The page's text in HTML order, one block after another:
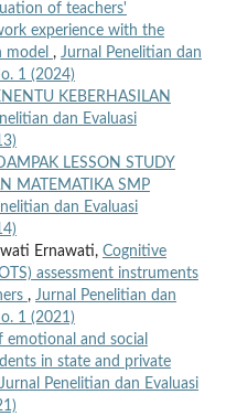
of teachers'
experience with the
model , Jurnal Penelitian dan
1 (2024)
KEBERHASILAN
dan Evaluasi
LESSON STUDY
MATEMATIKA SMP
dan Evaluasi
Ernawati, Cognitive
assessment instruments
, Jurnal Penelitian dan
1 (2021)
emotional and social
in state and private
Jurnal Penelitian dan Evaluasi